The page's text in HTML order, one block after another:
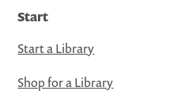
Start
Start a Library
Shop for a Library